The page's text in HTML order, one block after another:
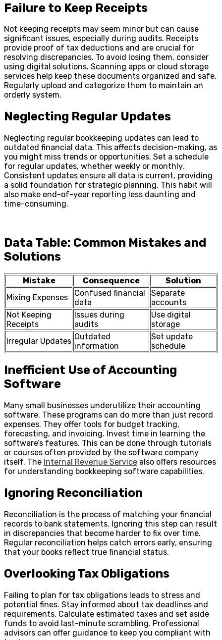
Failure to Keep Receipts
Not keeping receipts may seem minor but can cause
significant issues, especially during audits. Receipts
provide proof of tax deductions and are crucial for
resolving discrepancies. To avoid losing them, consider
using digital solutions. Scanning apps or cloud storage
services help keep these documents organized and safe.
Regularly upload and categorize them to maintain an
orderly system.
Neglecting Regular Updates
Neglecting regular bookkeeping updates can lead to
outdated financial data. This affects decision-making, as
you might miss trends or opportunities. Set a schedule
for regular updates, whether weekly or monthly.
Consistent updates ensure all data is current, providing
a solid foundation for strategic planning. This habit will
also make end-of-year reporting less daunting and
time-consuming.
Data Table: Common Mistakes and
Solutions
Mistake Consequence
Solution
Mixing Expenses
Confused financial
data
Separate
accounts
Not Keeping
Receipts
Issues during
audits
Use digital
storage
Irregular Updates Outdated
information
Set update
schedule
Inefficient Use of Accounting
Software
Many small businesses underutilize their accounting
software. These programs can do more than just record
expenses. They offer tools for budget tracking,
forecasting, and invoicing. Invest time in learning the
software’s features. This can be done through tutorials
or courses often provided by the software company
itself. The Internal Revenue Service also offers resources
for understanding bookkeeping software capabilities.
Ignoring Reconciliation
Reconciliation is the process of matching your financial
records to bank statements. Ignoring this step can result
in discrepancies that become harder to fix over time.
Regular reconciliation helps catch errors early, ensuring
that your books reflect true financial status.
Overlooking Tax Obligations
Failing to plan for tax obligations leads to stress and
potential fines. Stay informed about tax deadlines and
requirements. Calculate estimated taxes and set aside
funds to avoid last-minute scrambling. Professional
advisors can offer guidance to keep you compliant with